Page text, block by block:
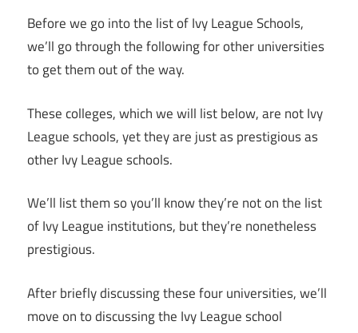
Before we go into the list of Ivy League Schools,
we’ll go through the following for other universities
to get them out of the way.
These colleges, which we will list below, are not Ivy
League schools, yet they are just as prestigious as
other Ivy League schools.
We’ll list them so you’ll know they’re not on the list
of Ivy League institutions, but they’re nonetheless
prestigious.
After briefly discussing these four universities, we’ll
move on to discussing the Ivy League school